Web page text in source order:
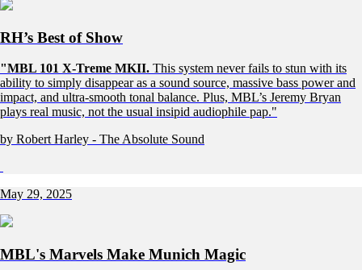
RH’s Best of Show
"MBL 101 X-Treme MKII. This system never fails to stun with its
ability to simply disappear as a sound source, massive bass power and
impact, and ultra-smooth tonal balance. Plus, MBL’s Jeremy Bryan
plays real music, not the usual insipid audiophile pap."
by Robert Harley - The Absolute Sound
May 29, 2025
MBL's Marvels Make Munich Magic